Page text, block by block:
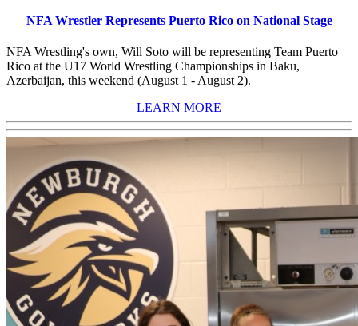
NFA Wrestler Represents Puerto Rico on National Stage
NFA Wrestling's own, Will Soto will be representing Team Puerto
Rico at the U17 World Wrestling Championships in Baku,
Azerbaijan, this weekend (August 1 - August 2).
LEARN MORE